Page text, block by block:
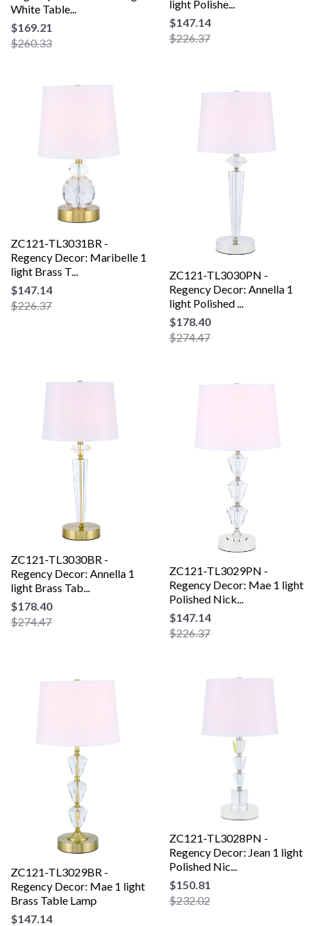
White Table...
$169.21
$260.33
light Polishe...
$147.14
$226.37
ZC121-TL3031BR -
Regency Decor: Maribelle 1
light Brass T...
$147.14
$226.37
ZC121-TL3030PN -
Regency Decor: Annella 1
light Polished ...
$178.40
$274.47
ZC121-TL3030BR -
Regency Decor: Annella 1
light Brass Tab...
$178.40
$274.47
ZC121-TL3029PN -
Regency Decor: Mae 1 light
Polished Nick...
$147.14
$226.37
ZC121-TL3029BR -
Regency Decor: Mae 1 light
Brass Table Lamp
$147.14
ZC121-TL3028PN -
Regency Decor: Jean 1 light
Polished Nic...
$150.81
$232.02